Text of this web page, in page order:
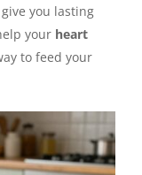
you lasting
your heart
to feed your